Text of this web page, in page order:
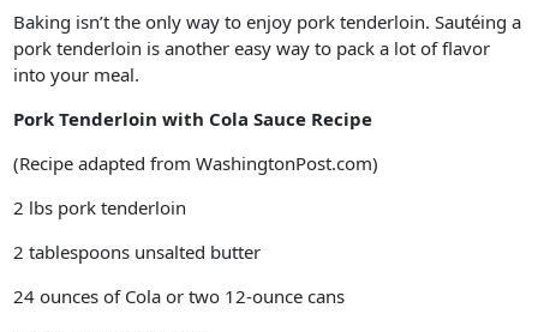
Baking isn’t the only way to enjoy pork tenderloin. Sautéing a
pork tenderloin is another easy way to pack a lot of flavor
into your meal.
Pork Tenderloin with Cola Sauce Recipe
(Recipe adapted from WashingtonPost.com)
2 lbs pork tenderloin
2 tablespoons unsalted butter
24 ounces of Cola or two 12-ounce cans